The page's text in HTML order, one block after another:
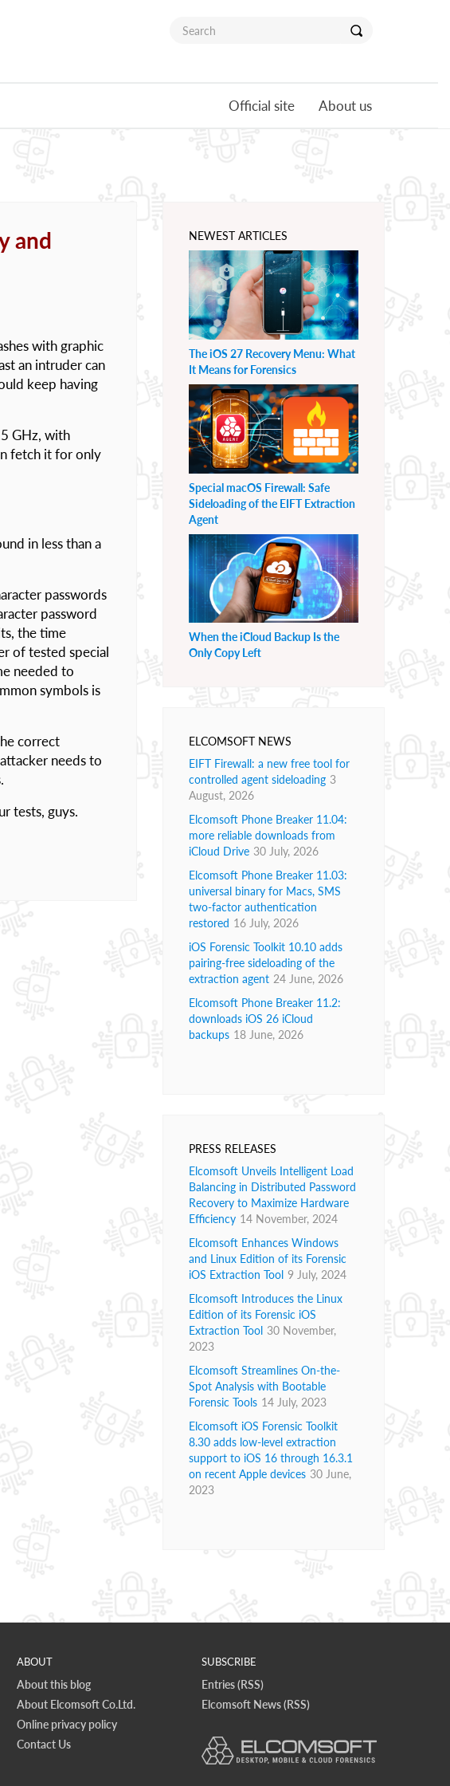
Official site About us
and
with graphic
an intruder can
keep having
GHz, with
fetch it for only
in less than a
passwords
password
the time
of tested special
needed to
symbols is
correct
needs to
tests, guys.
NEWEST ARTICLES
The iOS 27 Recovery Menu: What
It Means for Forensics
Special macOS Firewall: Safe
Sideloading of the EIFT Extraction
Agent
When the iCloud Backup Is the
Only Copy Left
ELCOMSOFT NEWS
EIFT Firewall: a new free tool for
controlled agent sideloading 3
August, 2026
Elcomsoft Phone Breaker 11.04:
more reliable downloads from
iCloud Drive 30 July, 2026
Elcomsoft Phone Breaker 11.03:
universal binary for Macs, SMS
two-factor authentication
restored 16 July, 2026
iOS Forensic Toolkit 10.10 adds
pairing-free sideloading of the
extraction agent 24 June, 2026
Elcomsoft Phone Breaker 11.2:
downloads iOS 26 iCloud
backups 18 June, 2026
PRESS RELEASES
Elcomsoft Unveils Intelligent Load
Balancing in Distributed Password
Recovery to Maximize Hardware
Efficiency 14 November, 2024
Elcomsoft Enhances Windows
and Linux Edition of its Forensic
iOS Extraction Tool 9 July, 2024
Elcomsoft Introduces the Linux
Edition of its Forensic iOS
Extraction Tool 30 November,
2023
Elcomsoft Streamlines On-the-
Spot Analysis with Bootable
Forensic Tools 14 July, 2023
Elcomsoft iOS Forensic Toolkit
8.30 adds low-level extraction
support to iOS 16 through 16.3.1
on recent Apple devices 30 June,
2023
ABOUT
About this blog
About Elcomsoft Co.Ltd.
Online privacy policy
Contact Us
SUBSCRIBE
Entries (RSS)
Elcomsoft News (RSS)